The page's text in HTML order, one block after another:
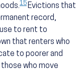
15Evictions that
record,
to rent to
that renters who
to poorer and
who move